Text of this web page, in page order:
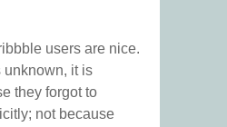
users are nice.
unknown, it is
they forgot to
not because